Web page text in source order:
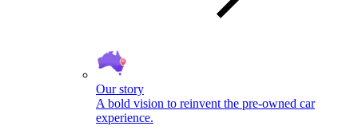
Our story
A bold vision to reinvent the pre-owned car
experience.